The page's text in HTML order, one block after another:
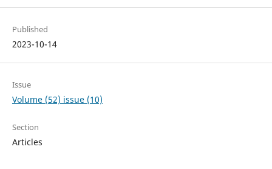
Published
2023-10-14
Issue
Volume (52) issue (10)
Section
Articles